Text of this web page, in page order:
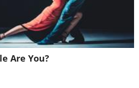
Comedy: The Doctor
Are You?